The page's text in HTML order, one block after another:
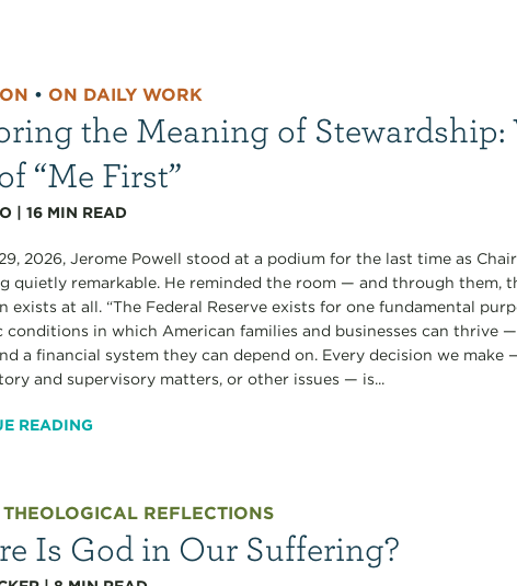
•ON DAILY WORK
the Meaning of
“Me First”
|16 MIN READ
2026, Jerome Powell stood at a podium for the last time as
quietly remarkable. He reminded the room — and through them,
exists at all. “The Federal Reserve exists for one fundamental
conditions in which American families and businesses can thrive
a financial system they can depend on. Every decision we
and supervisory matters, or other issues — is...
READING
THEOLOGICAL REFLECTIONS
Is God in Our Suffering?